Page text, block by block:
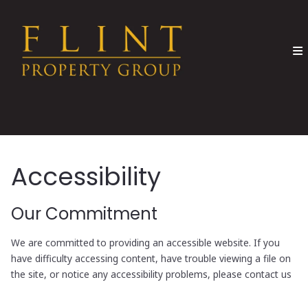
Accessibility
Our Commitment
We are committed to providing an accessible website. If you
have difficulty accessing content, have trouble viewing a file on
the site, or notice any accessibility problems, please contact us